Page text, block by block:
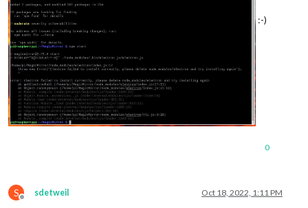
:-)
0
S
Offline
sdetweil Oct 18, 2022, 1:11 PM